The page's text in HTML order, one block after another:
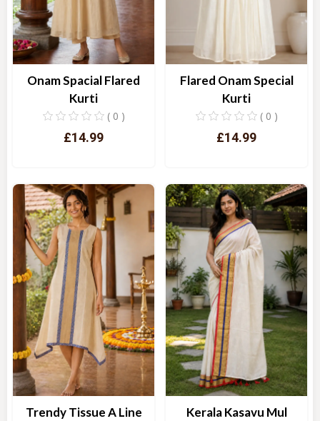
Onam Spacial Flared
Kurti
( 0 )
£14.99
Quick View
Flared Onam Special
Kurti
( 0 )
£14.99
Quick View
Trendy Tissue A Line
Kerala Kasavu Mul